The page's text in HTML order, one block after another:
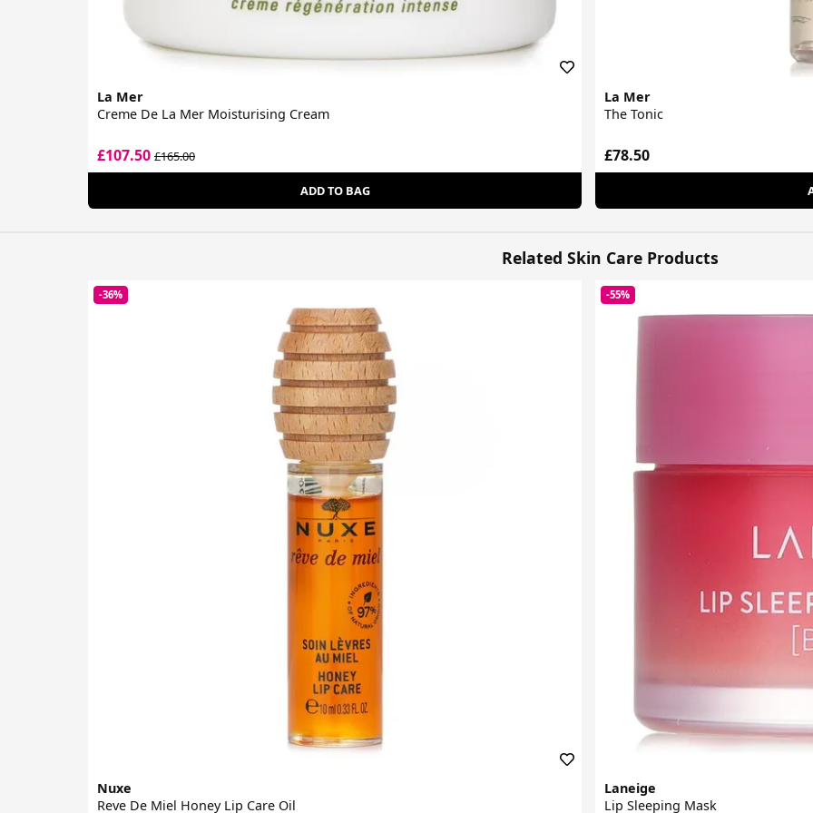
La Mer
Creme De La Mer Moisturising Cream
£107.50 £165.00
ADD TO BAG
La Mer
The Tonic
£78.50
Related Skin Care Products
-36%
Nuxe
Reve De Miel Honey Lip Care Oil
-55%
Laneige
Lip Sleeping Mask